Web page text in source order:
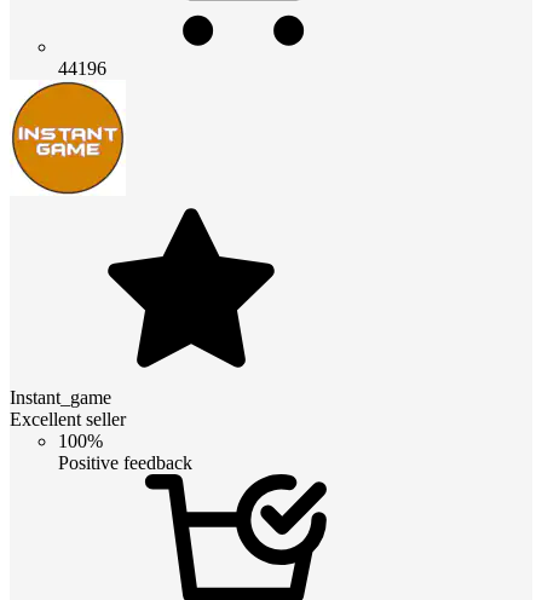
44196
Instant_game
Excellent seller
100%
Positive feedback